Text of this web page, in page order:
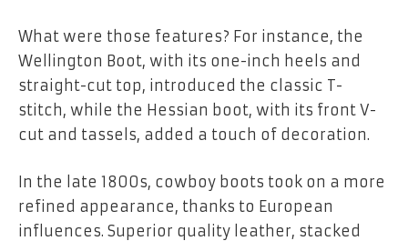
What were those features? For instance, the
Wellington Boot, with its one-inch heels and
straight-cut top, introduced the classic T-
stitch, while the Hessian boot, with its front V-
cut and tassels, added a touch of decoration.
In the late 1800s, cowboy boots took on a more
refined appearance, thanks to European
influences. Superior quality leather, stacked